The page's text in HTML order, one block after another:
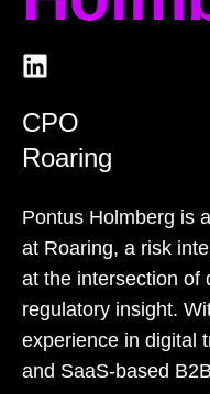
CPO
Roaring
Pontus Holmberg is
at Roaring, a risk
at the intersection of
regulatory insight.
experience in digital
and SaaS-based